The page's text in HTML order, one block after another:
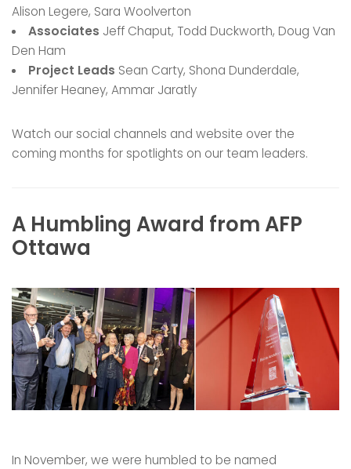
Alison Legere, Sara Woolverton
Associates Jeff Chaput, Todd Duckworth, Doug Van
Den Ham
Project Leads Sean Carty, Shona Dunderdale,
Jennifer Heaney, Ammar Jaratly
Watch our social channels and website over the
coming months for spotlights on our team leaders.
A Humbling Award from AFP
Ottawa
In November, we were humbled to be named